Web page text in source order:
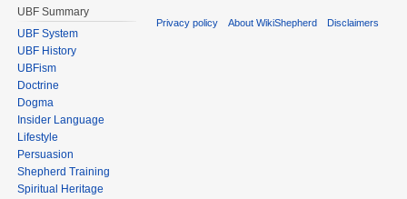
UBF Summary
UBF System
UBF History
UBFism
Doctrine
Dogma
Insider Language
Lifestyle
Persuasion
Shepherd Training
Spiritual Heritage
Privacy policy About WikiShepherd Disclaimers